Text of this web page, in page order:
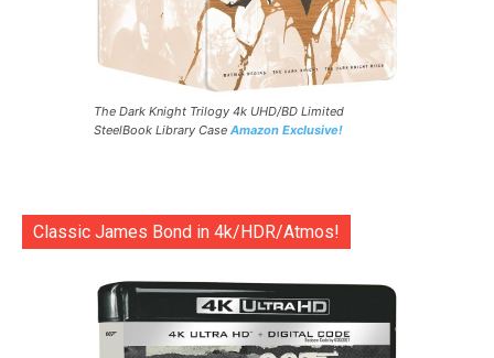
The Dark Knight Trilogy 4k UHD/BD Limited
SteelBook Library Case Amazon Exclusive!
Classic James Bond in 4k/HDR/Atmos!